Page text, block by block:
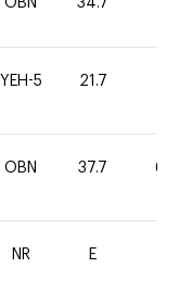
OBN 34.7
YEH-5 21.7
OBN 37.7 60
NR E